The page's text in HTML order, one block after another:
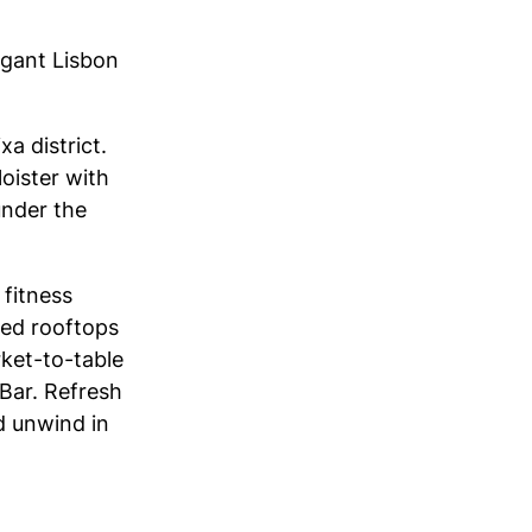
Lisbon
district.
with
the
fitness
rooftops
to-table
Refresh
unwind in